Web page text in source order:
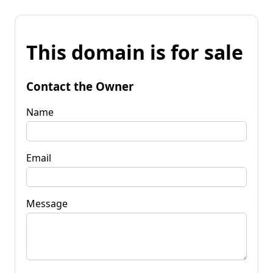
This domain is for sale
Contact the Owner
Name
Email
Message